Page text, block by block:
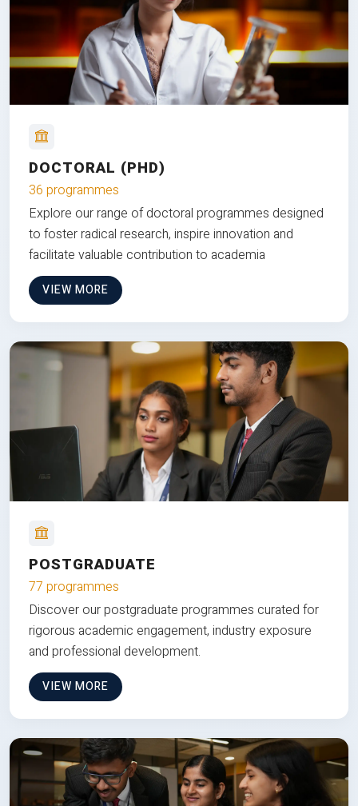
DOCTORAL (PHD)
36 programmes
Explore our range of doctoral programmes designed
to foster radical research, inspire innovation and
facilitate valuable contribution to academia
VIEW MORE
POSTGRADUATE
77 programmes
Discover our postgraduate programmes curated for
rigorous academic engagement, industry exposure
and professional development.
VIEW MORE